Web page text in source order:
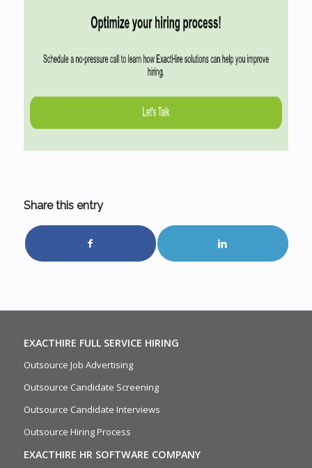
Share this entry
EXACTHIRE FULL SERVICE HIRING
Outsource Job Advertising
Outsource Candidate Screening
Outsource Candidate Interviews
Outsource Hiring Process
EXACTHIRE HR SOFTWARE COMPANY